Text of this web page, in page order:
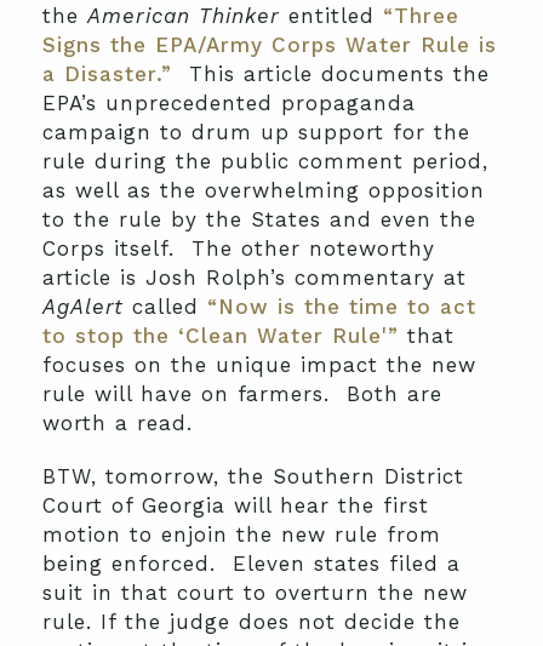
theAmerican Thinker entitled “Three
Signs the EPA/Army Corps Water Rule is
a Disaster.” This article documents the
EPA’s unprecedented propaganda
campaign to drum up support for the
rule during the public comment period,
as well as the overwhelming opposition
to the rule by the States and even the
Corps itself. The other noteworthy
article is Josh Rolph’s commentary at
AgAlert called “Now is the time to act
to stop the ‘Clean Water Rule'” that
focuses on the unique impact the new
rule will have on farmers. Both are
worth a read.
BTW, tomorrow, the Southern District
Court of Georgia will hear the first
motion to enjoin the new rule from
being enforced. Eleven states filed a
suit in that court to overturn the new
rule. If the judge does not decide the